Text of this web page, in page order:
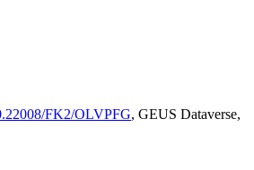
FK2/OLVPFG, GEUS Dataverse,